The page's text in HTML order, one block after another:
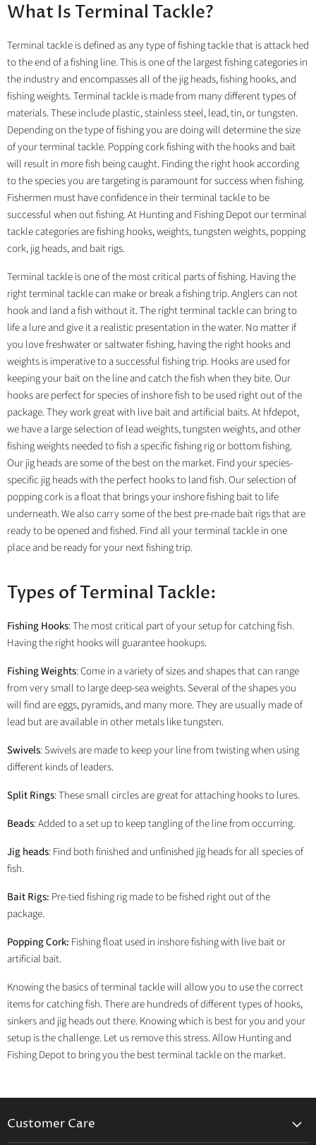
What Is Terminal Tackle?
Terminal tackle is defined as any type of fishing tackle that is attack hed
to the end of a fishing line. This is one of the largest fishing categories in
the industry and encompasses all of the jig heads, fishing hooks, and
fishing weights. Terminal tackle is made from many different types of
materials. These include plastic, stainless steel, lead, tin, or tungsten.
Depending on the type of fishing you are doing will determine the size
of your terminal tackle. Popping cork fishing with the hooks and bait
will result in more fish being caught. Finding the right hook according
to the species you are targeting is paramount for success when fishing.
Fishermen must have confidence in their terminal tackle to be
successful when out fishing. At Hunting and Fishing Depot our terminal
tackle categories are fishing hooks, weights, tungsten weights, popping
cork, jig heads, and bait rigs.
Terminal tackle is one of the most critical parts of fishing. Having the
right terminal tackle can make or break a fishing trip. Anglers can not
hook and land a fish without it. The right terminal tackle can bring to
life a lure and give it a realistic presentation in the water. No matter if
you love freshwater or saltwater fishing, having the right hooks and
weights is imperative to a successful fishing trip. Hooks are used for
keeping your bait on the line and catch the fish when they bite. Our
hooks are perfect for species of inshore fish to be used right out of the
package. They work great with live bait and artificial baits. At hfdepot,
we have a large selection of lead weights, tungsten weights, and other
fishing weights needed to fish a specific fishing rig or bottom fishing.
Our jig heads are some of the best on the market. Find your species-
specific jig heads with the perfect hooks to land fish. Our selection of
popping cork is a float that brings your inshore fishing bait to life
underneath. We also carry some of the best pre-made bait rigs that are
ready to be opened and fished. Find all your terminal tackle in one
place and be ready for your next fishing trip.
Types of Terminal Tackle:
Fishing Hooks: The most critical part of your setup for catching fish.
Having the right hooks will guarantee hookups.
Fishing Weights: Come in a variety of sizes and shapes that can range
from very small to large deep-sea weights. Several of the shapes you
will find are eggs, pyramids, and many more. They are usually made of
lead but are available in other metals like tungsten.
Swivels: Swivels are made to keep your line from twisting when using
different kinds of leaders.
Split Rings: These small circles are great for attaching hooks to lures.
Beads: Added to a set up to keep tangling of the line from occurring.
Jig heads: Find both finished and unfinished jig heads for all species of
fish.
Bait Rigs: Pre-tied fishing rig made to be fished right out of the
package.
Popping Cork: Fishing float used in inshore fishing with live bait or
artificial bait.
Knowing the basics of terminal tackle will allow you to use the correct
items for catching fish. There are hundreds of different types of hooks,
sinkers and jig heads out there. Knowing which is best for you and your
setup is the challenge. Let us remove this stress. Allow Hunting and
Fishing Depot to bring you the best terminal tackle on the market.
Customer Care